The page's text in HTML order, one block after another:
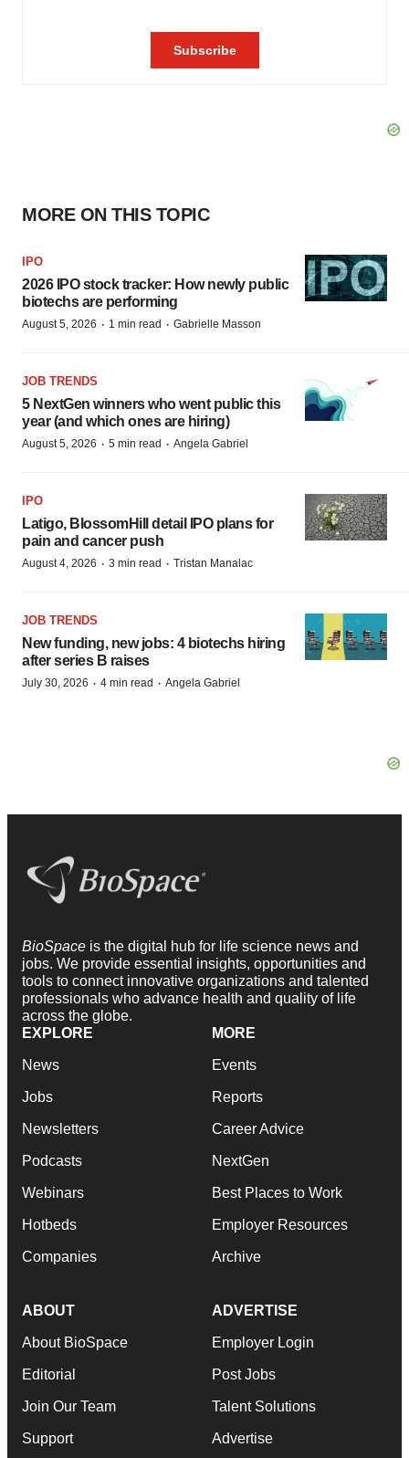
MORE ON THIS TOPIC
IPO
2026 IPO stock tracker: How newly public
biotechs are performing
August 5, 2026 · 1 min read · Gabrielle Masson
JOB TRENDS
5 NextGen winners who went public this
year (and which ones are hiring)
August 5, 2026 · 5 min read · Angela Gabriel
IPO
Latigo, BlossomHill detail IPO plans for
pain and cancer push
August 4, 2026 · 3 min read · Tristan Manalac
JOB TRENDS
New funding, new jobs: 4 biotechs hiring
after series B raises
July 30, 2026 · 4 min read · Angela Gabriel
BioSpace is the digital hub for life science news and
jobs. We provide essential insights, opportunities and
tools to connect innovative organizations and talented
professionals who advance health and quality of life
across the globe.
EXPLORE
News
Jobs
Newsletters
Podcasts
Webinars
Hotbeds
Companies
MORE
Events
Reports
Career Advice
NextGen
Best Places to Work
Employer Resources
Archive
ABOUT
About BioSpace
Editorial
Join Our Team
Support
ADVERTISE
Employer Login
Post Jobs
Talent Solutions
Advertise